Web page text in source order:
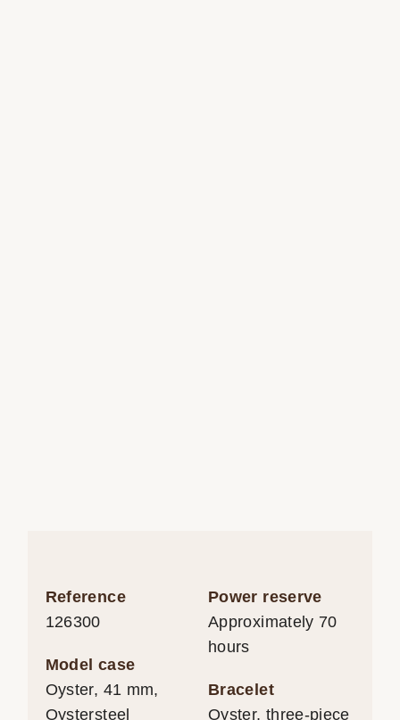
Reference
126300
Model case
Oyster, 41 mm,
Oystersteel
Power reserve
Approximately 70
hours
Bracelet
Oyster, three-piece